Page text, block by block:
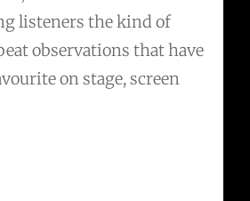
listeners the kind of
observations that have
on stage, screen